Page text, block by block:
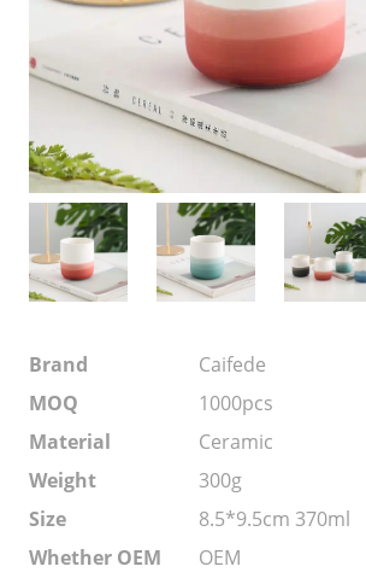
Brand
Caifede
MOQ
1000pcs
Material
Ceramic
Weight
300g
Size
8.5*9.5cm 370ml
Whether OEM
OEM